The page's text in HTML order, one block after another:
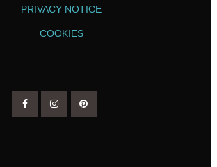
PRIVACY NOTICE
COOKIES